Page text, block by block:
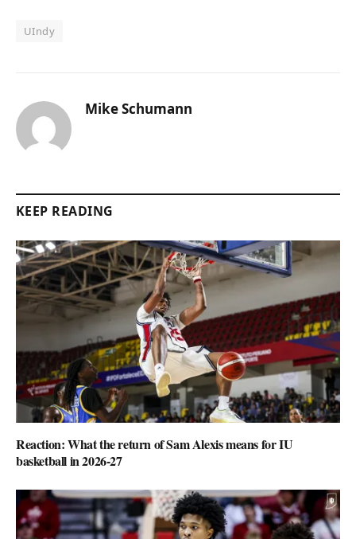
UIndy
Mike Schumann
KEEP READING
Reaction: What the return of Sam Alexis means for IU
basketball in 2026-27